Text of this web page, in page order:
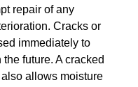
repair of any
Cracks or
immediately to
future. A cracked
allows moisture